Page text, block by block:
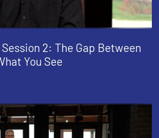
2: The Gap Between
You See